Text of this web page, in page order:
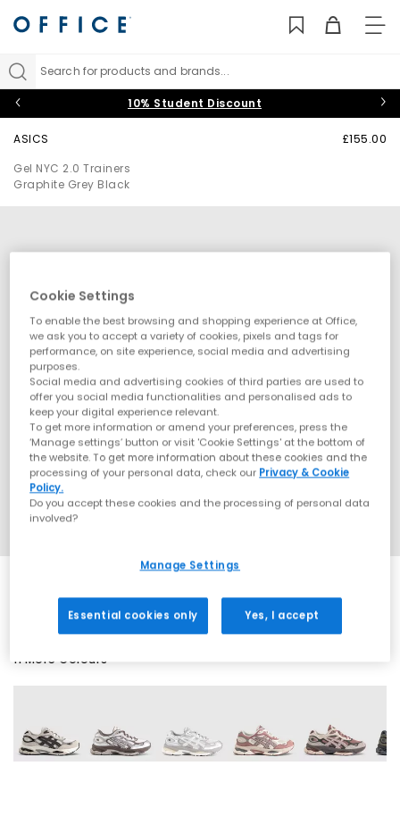
Search for products and brands...
10% Student Discount
ASICS
Gel NYC 2.0 Trainers
Graphite Grey Black
£155.00
11 More Colours
Cookie Settings
To enable the best browsing and shopping experience at Office,
we ask you to accept a variety of cookies, pixels and tags for
performance, on site experience, social media and advertising
purposes.
Social media and advertising cookies of third parties are used to
offer you social media functionalities and personalised ads to
keep your digital experience relevant.
To get more information or amend your preferences, press the
‘Manage settings’ button or visit 'Cookie Settings' at the bottom of
the website. To get more information about these cookies and the
processing of your personal data, check our Privacy & Cookie
Policy.
Do you accept these cookies and the processing of personal data
involved?
Manage Settings
Essential cookies only Yes, I accept